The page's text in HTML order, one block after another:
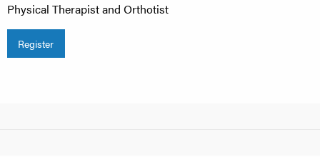
Physical Therapist and Orthotist​
Register